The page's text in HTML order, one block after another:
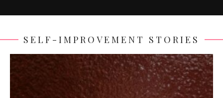
SELF-IMPROVEMENT STORIES